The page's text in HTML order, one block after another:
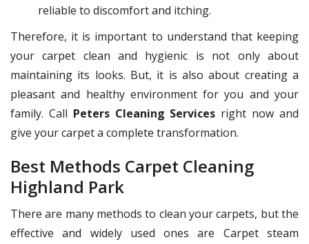
reliable to discomfort and itching.
Therefore, it is important to understand that keeping
your carpet clean and hygienic is not only about
maintaining its looks. But, it is also about creating a
pleasant and healthy environment for you and your
family. Call Peters Cleaning Services right now and
give your carpet a complete transformation.
Best Methods Carpet Cleaning
Highland Park
There are many methods to clean your carpets, but the
effective and widely used ones are Carpet steam